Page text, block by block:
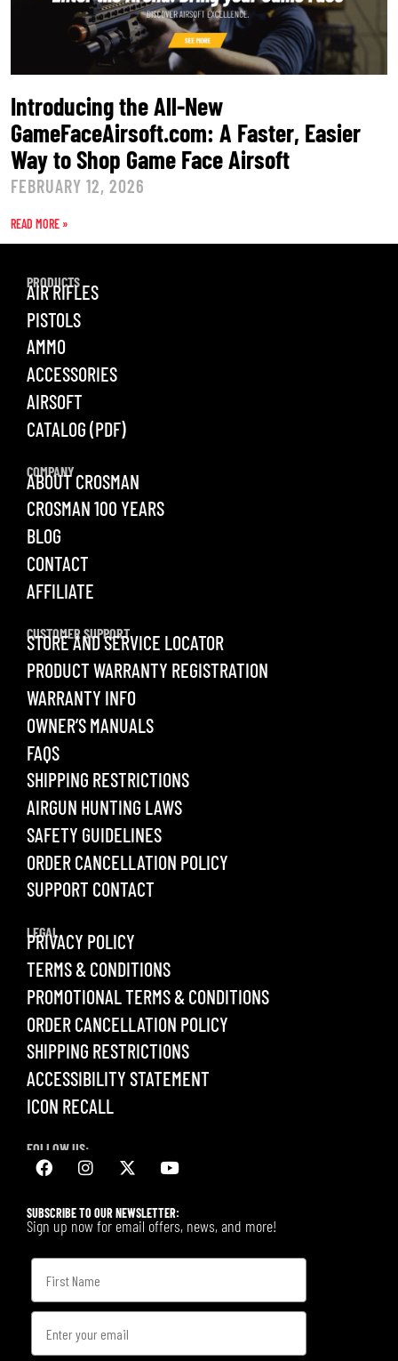
Introducing the All-New
GameFaceAirsoft.com: A Faster, Easier
Way to Shop Game Face Airsoft
FEBRUARY 12, 2026
READ MORE »
PRODUCTS
AIR RIFLES
PISTOLS
AMMO
ACCESSORIES
AIRSOFT
CATALOG (PDF)
COMPANY
ABOUT CROSMAN
CROSMAN 100 YEARS
BLOG
CONTACT
AFFILIATE
CUSTOMER SUPPORT
STORE AND SERVICE LOCATOR
PRODUCT WARRANTY REGISTRATION
WARRANTY INFO
OWNER’S MANUALS
FAQS
SHIPPING RESTRICTIONS
AIRGUN HUNTING LAWS
SAFETY GUIDELINES
ORDER CANCELLATION POLICY
SUPPORT CONTACT
LEGAL
PRIVACY POLICY
TERMS & CONDITIONS
PROMOTIONAL TERMS & CONDITIONS
ORDER CANCELLATION POLICY
SHIPPING RESTRICTIONS
ACCESSIBILITY STATEMENT
ICON RECALL
FOLLOW US:
SUBSCRIBE TO OUR NEWSLETTER:
Sign up now for email offers, news, and more!